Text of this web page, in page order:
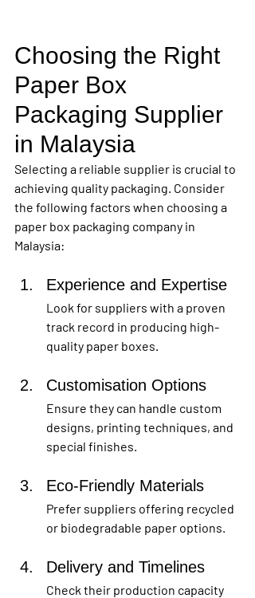
Choosing the Right
Paper Box
Packaging Supplier
in Malaysia
Selecting a reliable supplier is crucial to
achieving quality packaging. Consider
the following factors when choosing a
paper box packaging company in
Malaysia:
Experience and Expertise
Look for suppliers with a proven
track record in producing high-
quality paper boxes.
Customisation Options
Ensure they can handle custom
designs, printing techniques, and
special finishes.
Eco-Friendly Materials
Prefer suppliers offering recycled
or biodegradable paper options.
Delivery and Timelines
Check their production capacity